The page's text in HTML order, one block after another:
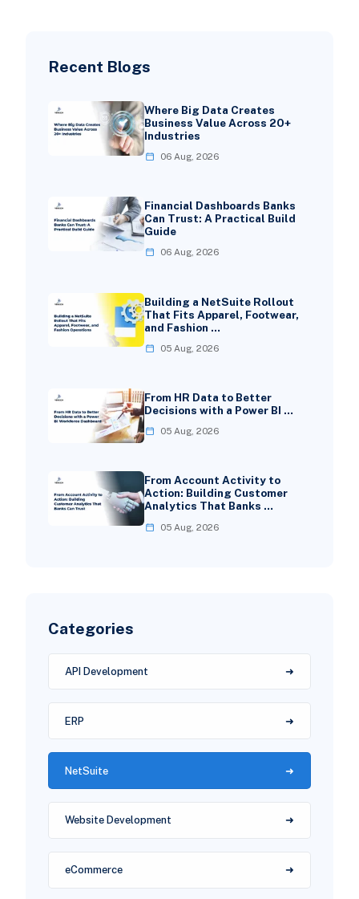
Recent Blogs
Where Big Data Creates
Business Value Across 20+
Industries
06 Aug, 2026
Financial Dashboards Banks
Can Trust: A Practical Build
Guide
06 Aug, 2026
Building a NetSuite Rollout
That Fits Apparel, Footwear,
and Fashion …
05 Aug, 2026
From HR Data to Better
Decisions with a Power BI …
05 Aug, 2026
From Account Activity to
Action: Building Customer
Analytics That Banks …
05 Aug, 2026
Categories
API Development
ERP
NetSuite
Website Development
eCommerce